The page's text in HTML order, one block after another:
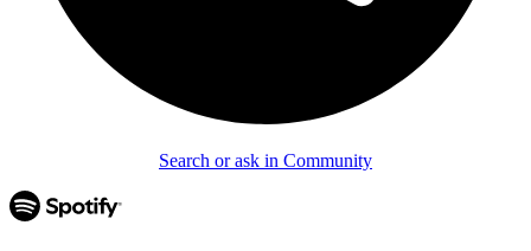
Search or ask in Community